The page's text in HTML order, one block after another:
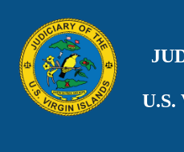
U.S.